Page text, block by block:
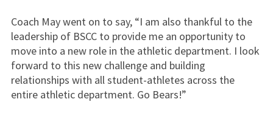
Coach May went on to say, “I am also thankful to the
leadership of BSCC to provide me an opportunity to
move into a new role in the athletic department. I look
forward to this new challenge and building
relationships with all student-athletes across the
entire athletic department. Go Bears!”